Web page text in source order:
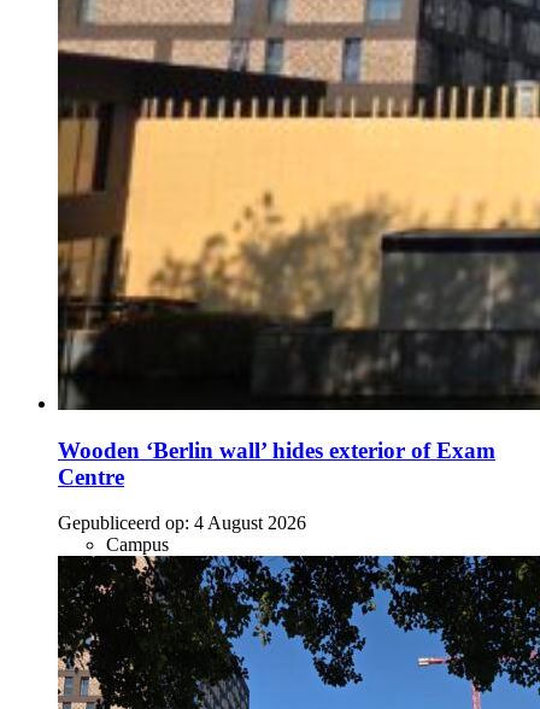
Wooden ‘Berlin wall’ hides exterior of Exam
Centre
Gepubliceerd op: 4 August 2026
Campus